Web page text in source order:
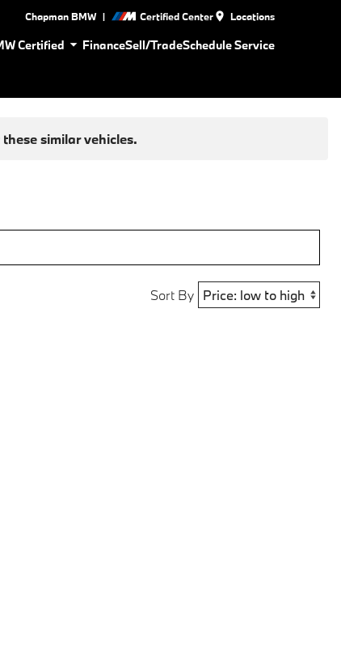
Chapman BMW | Certified Center Locations
Certified FinanceSell/TradeSchedule Service
similar vehicles.
Sort By